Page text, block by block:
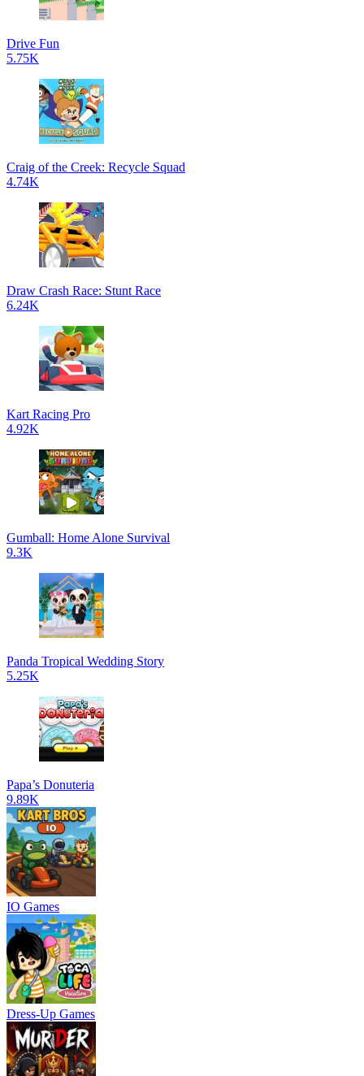
Drive Fun
5.75K
Craig of the Creek: Recycle Squad
4.74K
Draw Crash Race: Stunt Race
6.24K
Kart Racing Pro
4.92K
Gumball: Home Alone Survival
9.3K
Panda Tropical Wedding Story
5.25K
Papa’s Donuteria
9.89K
IO Games
Dress-Up Games